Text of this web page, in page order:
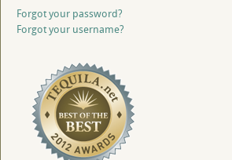
Forgot your password?
Forgot your username?